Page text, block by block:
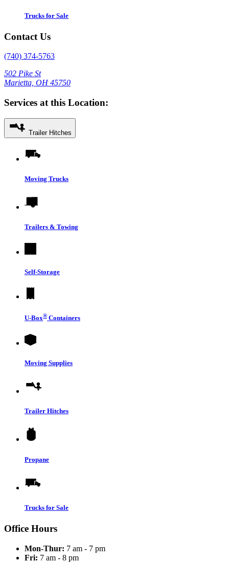
Trucks for Sale
Contact Us
(740) 374-5763
502 Pike St
Marietta, OH 45750
Services at this Location:
Trailer Hitches
Moving Trucks
Trailers & Towing
Self-Storage
U-Box® Containers
Moving Supplies
Trailer Hitches
Propane
Trucks for Sale
Office Hours
Mon-Thur: 7 am - 7 pm
Fri: 7 am - 8 pm